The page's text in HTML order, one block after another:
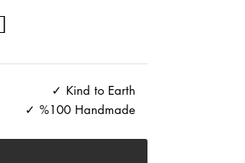
Kind to Earth
%100 Handmade